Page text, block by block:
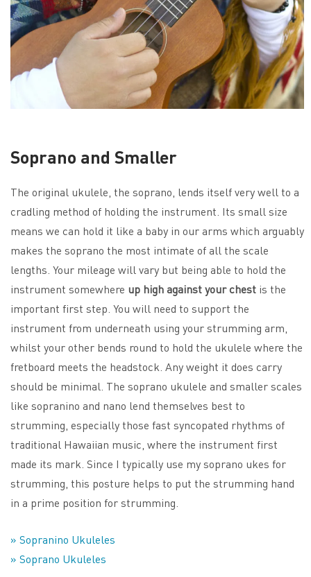
Soprano and Smaller
The original ukulele, the soprano, lends itself very well to a
cradling method of holding the instrument. Its small size
means we can hold it like a baby in our arms which arguably
makes the soprano the most intimate of all the scale
lengths. Your mileage will vary but being able to hold the
instrument somewhere up high against your chest is the
important first step. You will need to support the
instrument from underneath using your strumming arm,
whilst your other bends round to hold the ukulele where the
fretboard meets the headstock. Any weight it does carry
should be minimal. The soprano ukulele and smaller scales
like sopranino and nano lend themselves best to
strumming, especially those fast syncopated rhythms of
traditional Hawaiian music, where the instrument first
made its mark. Since I typically use my soprano ukes for
strumming, this posture helps to put the strumming hand
in a prime position for strumming.
» Sopranino Ukuleles
» Soprano Ukuleles